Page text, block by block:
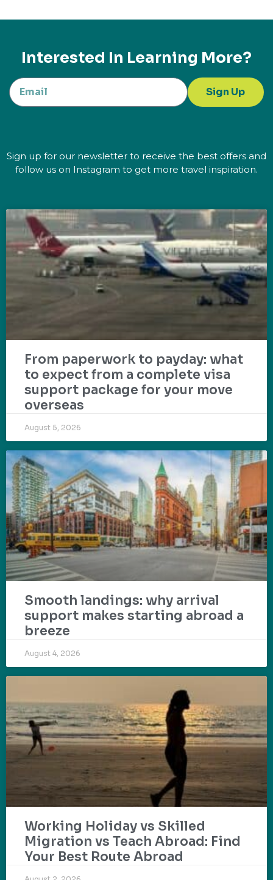
Interested In Learning More?
Sign Up
Sign up for our newsletter to receive the best offers and
follow us on Instagram to get more travel inspiration.
From paperwork to payday: what
to expect from a complete visa
support package for your move
overseas
August 5, 2026
Smooth landings: why arrival
support makes starting abroad a
breeze
August 4, 2026
Working Holiday vs Skilled
Migration vs Teach Abroad: Find
Your Best Route Abroad